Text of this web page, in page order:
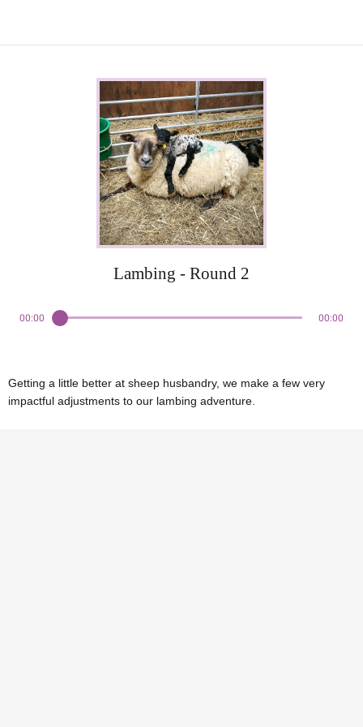
Lambing - Round 2
00:00 00:00
Getting a little better at sheep husbandry, we make a few very
impactful adjustments to our lambing adventure.